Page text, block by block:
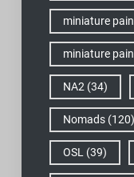
miniature
miniature
NA2 (34)
Nomads(120)
OSL (39)